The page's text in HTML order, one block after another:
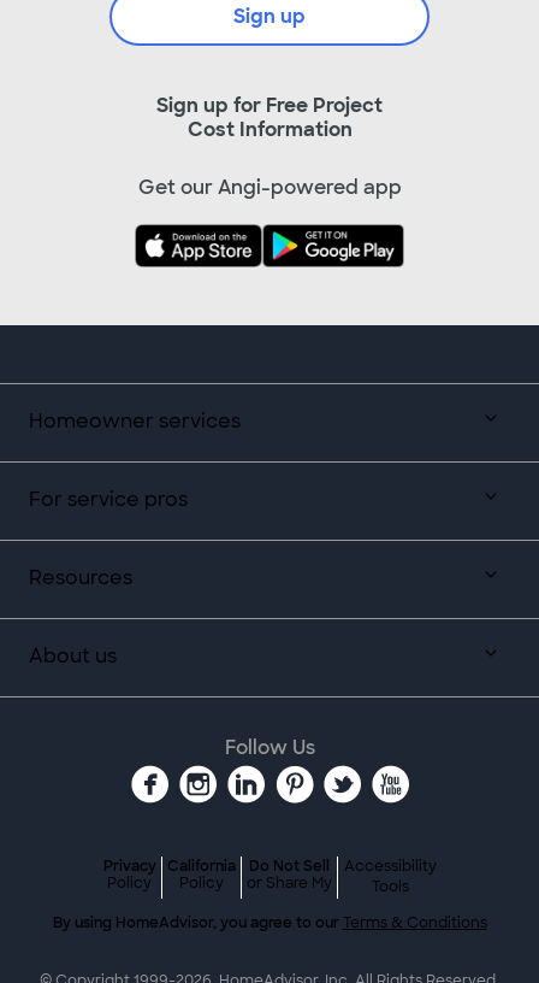
Homeowner services
For service pros
Resources
About us
Sign up for Free Project
Cost Information
Sign up
Get our Angi-powered app
Follow Us
Privacy
Policy
California
Policy
Do Not Sell
or Share My
Accessibility
Tools
By using HomeAdvisor, you agree to our Terms & Conditions